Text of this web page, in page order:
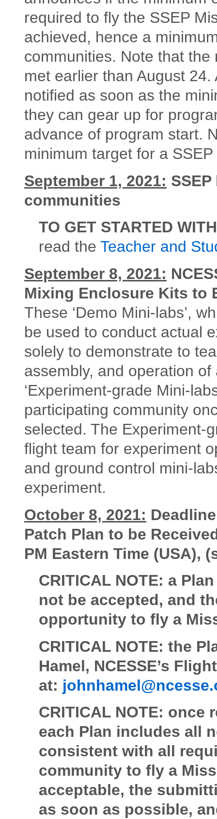
required to fly the SSEP
achieved, hence a
communities. Note that
met earlier than August
notified as soon as the
they can gear up for
advance of program start.
minimum target for a
September 1, 2021:
communities
TO GET STARTED
read the Teacher and
September 8, 2021:
Mixing Enclosure Kits to
These ‘Demo Mini-labs’,
be used to conduct actual
solely to demonstrate to
assembly, and operation
‘Experiment-grade Mini-
participating community
selected. The Experiment-
flight team for experiment
and ground control mini-
experiment.
October 8, 2021:
Patch Plan to be
PM Eastern Time (USA),
CRITICAL NOTE: a
not be accepted, and
opportunity to fly a
CRITICAL NOTE: the
Hamel, NCESSE’s
at:
CRITICAL NOTE:
each Plan includes all
consistent with all
community to fly a
acceptable, the
as soon as possible,